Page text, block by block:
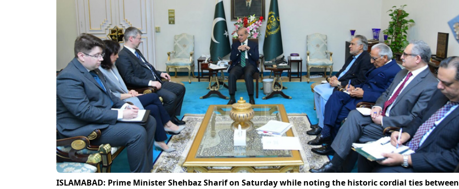
ISLAMABAD: Prime Minister Shehbaz Sharif on Saturday while noting the historic cordial ties between